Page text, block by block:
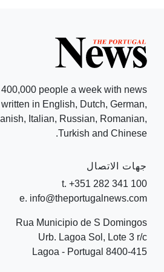
people a week with news
in English, Dutch, German,
Italian, Russian, Romanian,
Turkish and Chinese.
جهات الاتصال
t. +351 282 341 100
e. info@theportugalnews.com
Rua Municipio de S Domingos
Urb. Lagoa Sol, Lote 3 r/c
8400-415 Lagoa - Portugal